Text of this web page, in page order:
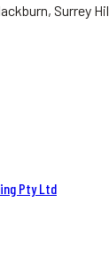
Surrey
Pty Ltd